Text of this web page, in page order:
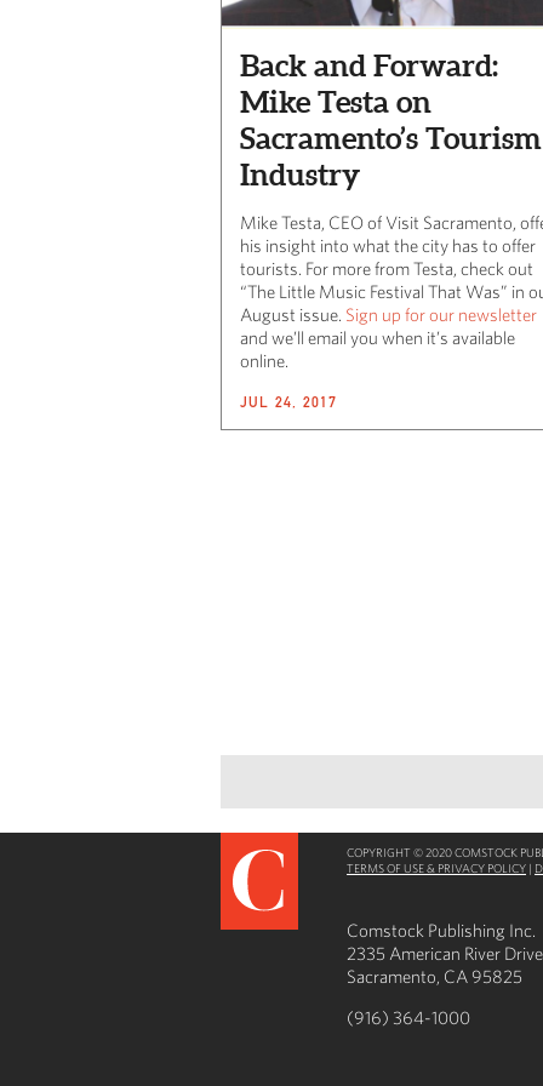
Back and Forward:
Mike Testa on
Sacramento’s Tourism
Industry
Mike Testa, CEO of Visit Sacramento,
his insight into what the city has to offer
tourists. For more from Testa, check out
“The Little Music Festival That Was” in
August issue. Sign up for our newsletter
and we’ll email you when it’s available
online.
JUL 24, 2017
COPYRIGHT © 2020 COMSTOCK
TERMS OF USE & PRIVACY POLICY |
Comstock Publishing Inc.
2335 American River
Sacramento, CA 95825
(916) 364-1000